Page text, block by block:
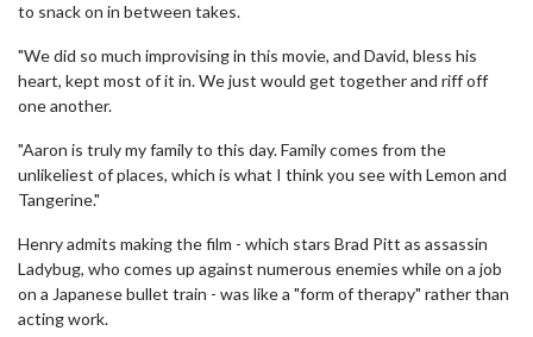
to snack on in between takes.
"We did so much improvising in this movie, and David, bless his
heart, kept most of it in. We just would get together and riff off
one another.
"Aaron is truly my family to this day. Family comes from the
unlikeliest of places, which is what I think you see with Lemon and
Tangerine."
Henry admits making the film - which stars Brad Pitt as assassin
Ladybug, who comes up against numerous enemies while on a job
on a Japanese bullet train - was like a "form of therapy" rather than
acting work.